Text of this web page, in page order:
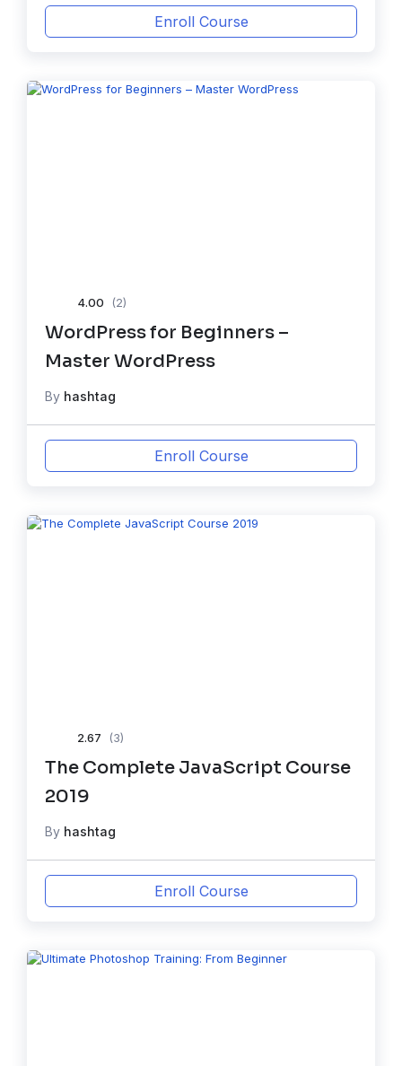
Enroll Course
4.00 (2)
WordPress for Beginners –
Master WordPress
By hashtag
Enroll Course
2.67 (3)
The Complete JavaScript Course
2019
By hashtag
Enroll Course